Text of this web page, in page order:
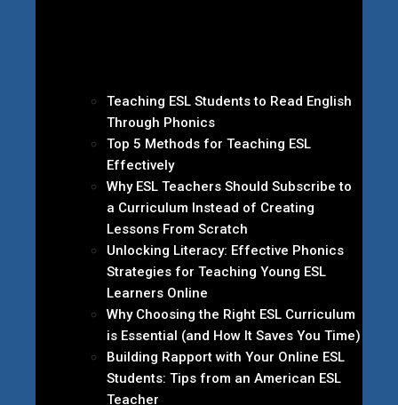
Teaching ESL Students to Read English
Through Phonics
Top 5 Methods for Teaching ESL
Effectively
Why ESL Teachers Should Subscribe to
a Curriculum Instead of Creating
Lessons From Scratch
Unlocking Literacy: Effective Phonics
Strategies for Teaching Young ESL
Learners Online
Why Choosing the Right ESL Curriculum
is Essential (and How It Saves You Time)
Building Rapport with Your Online ESL
Students: Tips from an American ESL
Teacher